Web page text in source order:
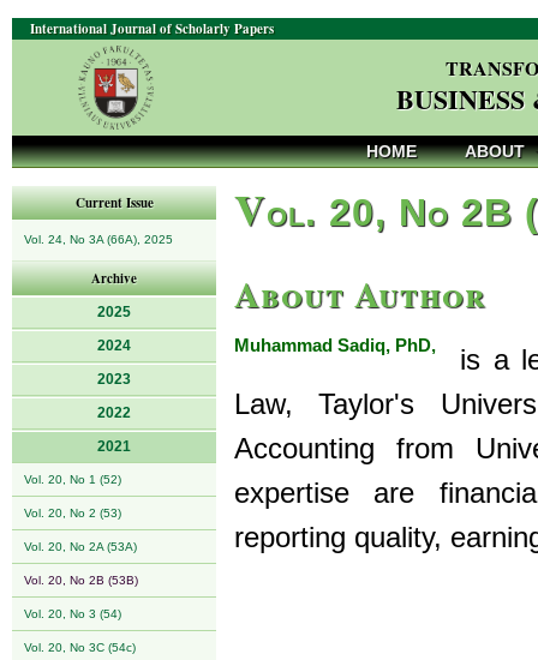
International Journal of Scholarly Papers
HOME ABOUT
Current Issue
Vol. 24, No 3A (66A), 2025
Archive
2025
2024
2023
2022
2021
Vol. 20, No 1 (52)
Vol. 20, No 2 (53)
Vol. 20, No 2A (53A)
Vol. 20, No 2B (53B)
Vol. 20, No 3 (54)
Vol. 20, No 3C (54c)
Vol. 20, No 2B
About Author
Muhammad Sadiq, PhD,
is a
Law, Taylor's
Accounting from
expertise are
reporting quality,